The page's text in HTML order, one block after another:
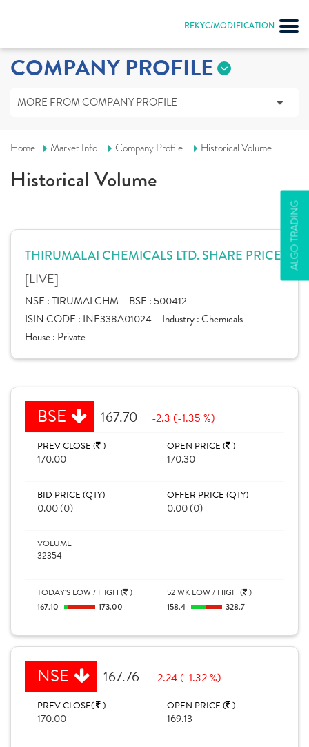
REKYC/MODIFICATION
ALGO TRADING
COMPANY PROFILE
MORE FROM COMPANY PROFILE
Home Market Info Company Profile Historical Volume
Historical Volume
THIRUMALAI CHEMICALS LTD. SHARE PRICE
[LIVE]
NSE :TIRUMALCHM BSE : 500412
ISIN CODE : INE338A01024 Industry :Chemicals
House : Private
BSE 167.70 -2.3 (-1.35 %)
PREV CLOSE ( )
170.00
OPEN PRICE ( )
170.30
BID PRICE (QTY)
0.00 (0)
OFFER PRICE (QTY)
0.00 (0)
VOLUME
32354
TODAY'S LOW / HIGH ( )
167.10
173.00
52 WK LOW / HIGH ( )
158.4
328.7
NSE 167.76 -2.24 (-1.32 %)
PREV CLOSE( )
170.00
OPEN PRICE ( )
169.13